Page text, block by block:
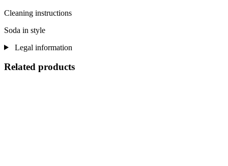
Cleaning instructions
Soda in style
Legal information
Related products